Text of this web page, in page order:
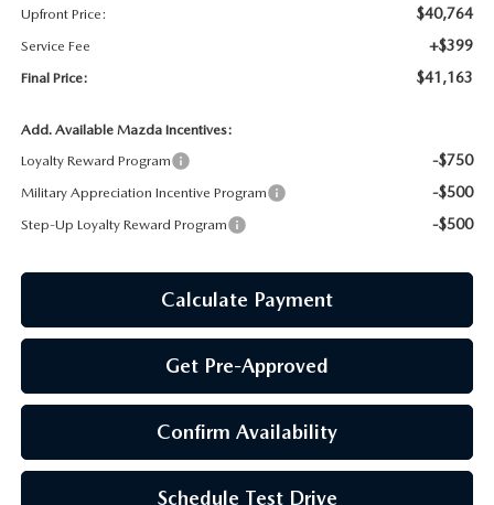
Upfront Price: $40,764
Service Fee +$399
Final Price: $41,163
Add. Available Mazda Incentives:
Loyalty Reward Program
-$750
Military Appreciation Incentive Program -$500
Step-Up Loyalty Reward Program -$500
Calculate Payment
Get Pre-Approved
Confirm Availability
Schedule Test Drive